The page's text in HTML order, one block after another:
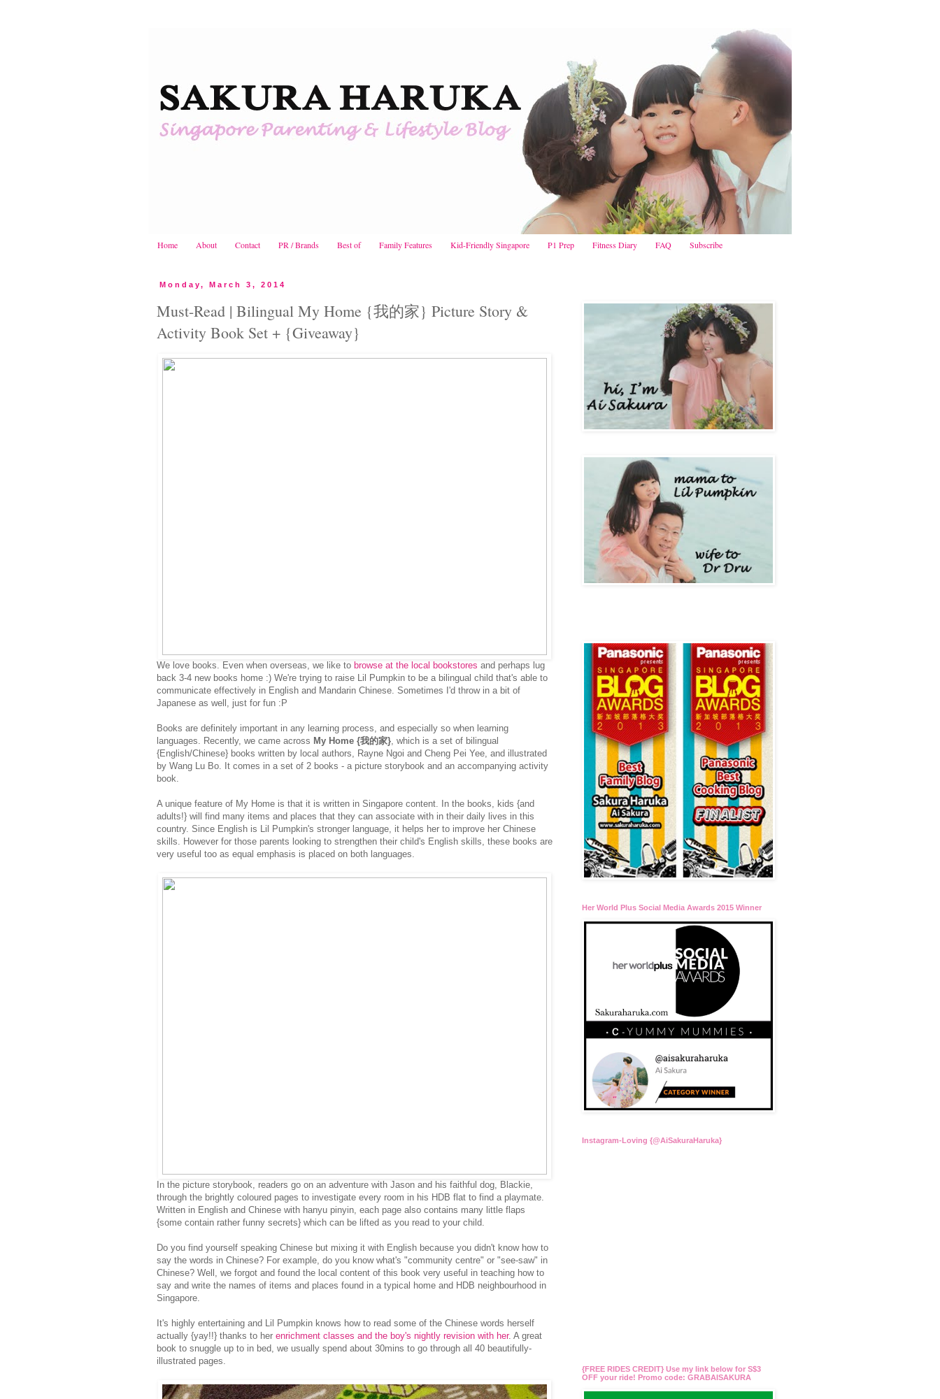
Home About Contact PR / Brands Best of Family Features Kid-Friendly Singapore P1 Prep Fitness Diary FAQ Subscribe
Monday, March 3, 2014
Must-Read | Bilingual My Home {我的家} Picture Story &
Activity Book Set + {Giveaway}
We love books. Even when overseas, we like to browse at the local bookstores and perhaps lug
back 3-4 new books home :) We're trying to raise Lil Pumpkin to be a bilingual child that's able to
communicate effectively in English and Mandarin Chinese. Sometimes I'd throw in a bit of
Japanese as well, just for fun :P
Books are definitely important in any learning process, and especially so when learning
languages. Recently, we came across My Home {我的家}, which is a set of bilingual
{English/Chinese} books written by local authors, Rayne Ngoi and Cheng Pei Yee, and illustrated
by Wang Lu Bo. It comes in a set of 2 books - a picture storybook and an accompanying activity
book.
A unique feature of My Home is that it is written in Singapore content. In the books, kids {and
adults!} will find many items and places that they can associate with in their daily lives in this
country. Since English is Lil Pumpkin's stronger language, it helps her to improve her Chinese
skills. However for those parents looking to strengthen their child's English skills, these books are
very useful too as equal emphasis is placed on both languages.
In the picture storybook, readers go on an adventure with Jason and his faithful dog, Blackie,
through the brightly coloured pages to investigate every room in his HDB flat to find a playmate.
Written in English and Chinese with hanyu pinyin, each page also contains many little flaps
{some contain rather funny secrets} which can be lifted as you read to your child.
Do you find yourself speaking Chinese but mixing it with English because you didn't know how to
say the words in Chinese? For example, do you know what's "community centre" or "see-saw" in
Chinese? Well, we forgot and found the local content of this book very useful in teaching how to
say and write the names of items and places found in a typical home and HDB neighbourhood in
Singapore.
It's highly entertaining and Lil Pumpkin knows how to read some of the Chinese words herself
actually {yay!!} thanks to her enrichment classes and the boy's nightly revision with her. A great
book to snuggle up to in bed, we usually spend about 30mins to go through all 40 beautifully-
illustrated pages.
Her World Plus Social Media Awards 2015 Winner
Instagram-Loving {@AiSakuraHaruka}
{FREE RIDES CREDIT} Use my link below for S$3
OFF your ride! Promo code: GRABAISAKURA